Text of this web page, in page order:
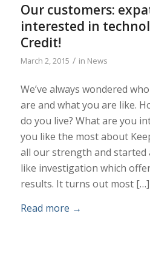
Our customers:
interested in
Credit!
March 2, 2015 / in News
We’ve always wondered
are and what you are like.
do you live? What are you
you like the most about
all our strength and started
like investigation which
results. It turns out most […]
Read more →